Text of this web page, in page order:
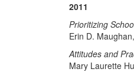
2011
Prioritizing
Erin D.
Attitudes and
Mary Laurette